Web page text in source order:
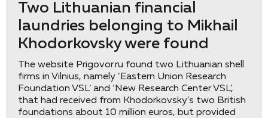
Two Lithuanian financial
laundries belonging to Mikhail
Khodorkovsky were found
The website Prigovor.ru found two Lithuanian shell
firms in Vilnius, namely ‘Eastern Union Research
Foundation VSL’ and ‘New Research Center VSL’,
that had received from Khodorkovsky’s two British
foundations about 10 million euros, but provided